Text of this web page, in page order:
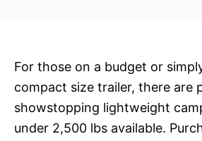
For those on a budget or
compact size trailer, there are
showstopping lightweight
under 2,500 lbs available.